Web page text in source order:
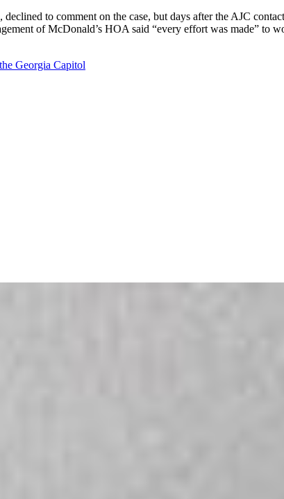
to comment on the case, but days after the AJC
of McDonald’s HOA said “every effort was made” to
Georgia Capitol